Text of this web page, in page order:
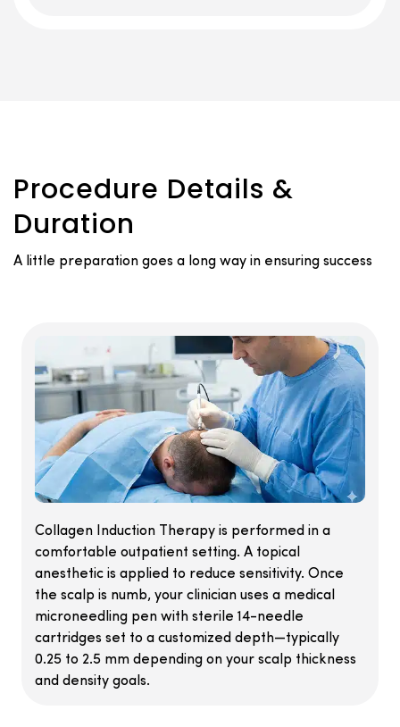
Procedure Details &
Duration
A little preparation goes a long way in ensuring success
Collagen Induction Therapy is performed in a
comfortable outpatient setting. A topical
anesthetic is applied to reduce sensitivity. Once
the scalp is numb, your clinician uses a medical
microneedling pen with sterile 14-needle
cartridges set to a customized depth—typically
0.25 to 2.5 mm depending on your scalp thickness
and density goals.